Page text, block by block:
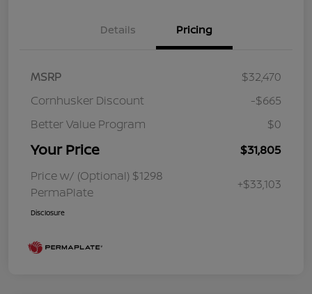
Details Pricing
MSRP
$32,470
Cornhusker Discount
-$665
Better Value Program
$0
Your Price
$31,805
Price w/ (Optional) $1298
PermaPlate
+$33,103
Disclosure